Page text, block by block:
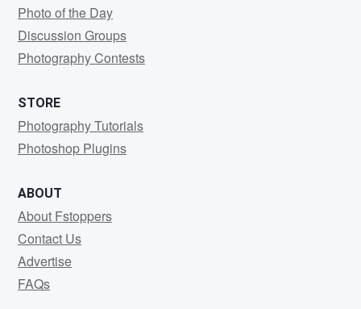
Photo of the Day
Discussion Groups
Photography Contests
STORE
Photography Tutorials
Photoshop Plugins
ABOUT
About Fstoppers
Contact Us
Advertise
FAQs